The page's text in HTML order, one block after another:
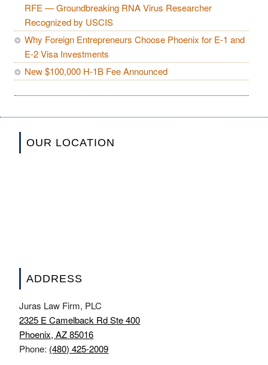
RFE — Groundbreaking RNA Virus Researcher
Recognized by USCIS
Why Foreign Entrepreneurs Choose Phoenix for E-1 and
E-2 Visa Investments
New $100,000 H-1B Fee Announced
OUR LOCATION
ADDRESS
Juras Law Firm, PLC
2325 E Camelback Rd Ste 400
Phoenix, AZ 85016
Phone: (480) 425-2009